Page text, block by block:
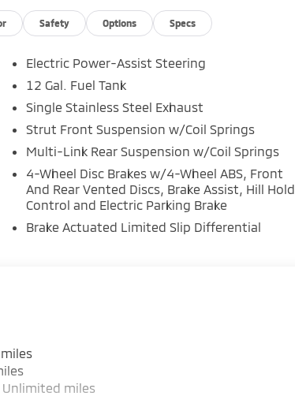
technology and convenience features, such as
Link, Android Auto & Apple CarPlay, and an
and a versatile cargo area, this SUV is
and everything in between.
2026 Mitsubishi Outlander SE. Schedule a test
Price includes: $3000 - Customer Cash. Exp.
Safety Options Specs
Electric Power-Assist Steering
12 Gal. Fuel Tank
Single Stainless Steel Exhaust
Strut Front Suspension w/Coil Springs
Multi-Link Rear Suspension w/Coil Springs
4-Wheel Disc Brakes w/4-Wheel ABS, Front
And Rear Vented Discs, Brake Assist, Hill Hold
Control and Electric Parking Brake
Brake Actuated Limited Slip Differential
miles